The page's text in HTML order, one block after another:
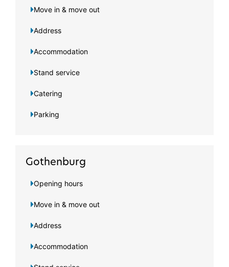
Move in & move out
Address
Accommodation
Stand service
Catering
Parking
Gothenburg
Opening hours
Move in & move out
Address
Accommodation